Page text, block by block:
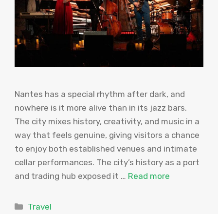
Nantes has a special rhythm after dark, and
nowhere is it more alive than in its jazz bars.
The city mixes history, creativity, and music in a
way that feels genuine, giving visitors a chance
to enjoy both established venues and intimate
cellar performances. The city’s history as a port
and trading hub exposed it … Read more
Categories
Travel